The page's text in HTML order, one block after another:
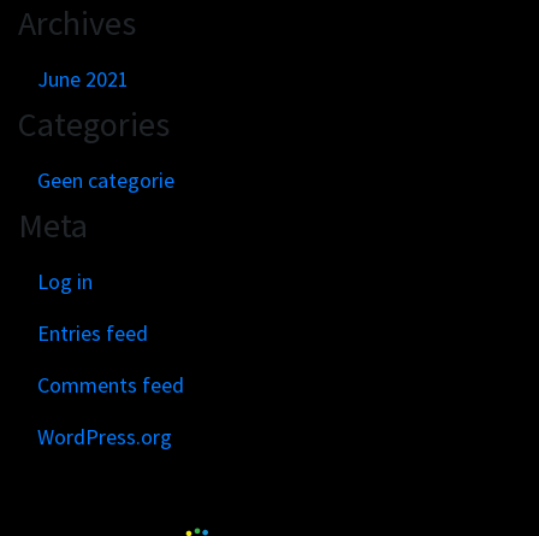
Archives
June 2021
Categories
Geen categorie
Meta
Log in
Entries feed
Comments feed
WordPress.org